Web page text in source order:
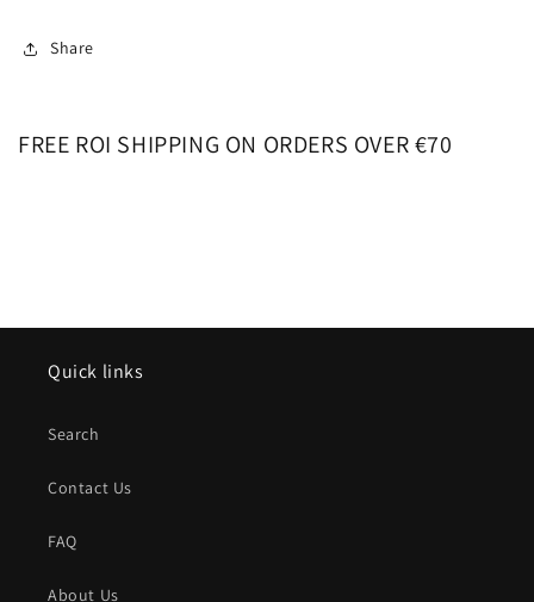
Share
FREE ROI SHIPPING ON ORDERS OVER €70
Quick links
Search
Contact Us
FAQ
About Us